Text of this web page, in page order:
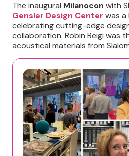
The inaugural Milanocon with
Gensler Design Center was a
celebrating cutting-edge
collaboration. Robin Reigi was
acoustical materials from